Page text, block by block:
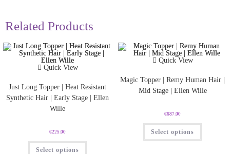
Related Products
Quick View
Just Long Topper | Heat Resistant
Synthetic Hair | Early Stage | Ellen
Wille
€225.00
Select options
Quick View
Magic Topper | Remy Human Hair |
Mid Stage | Ellen Wille
€687.00
Select options